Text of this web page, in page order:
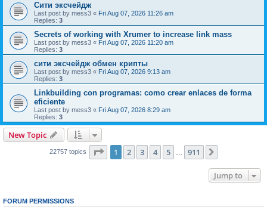
Сити эксчейдж
Last post by mess3 « Fri Aug 07, 2026 11:26 am
Replies: 3
Secrets of working with Xrumer to increase link mass
Last post by mess3 « Fri Aug 07, 2026 11:20 am
Replies: 3
сити эксчейдж обмен крипты
Last post by mess3 « Fri Aug 07, 2026 9:13 am
Replies: 3
Linkbuilding con programas: como crear enlaces de forma
eficiente
Last post by mess3 « Fri Aug 07, 2026 8:29 am
Replies: 3
New Topic
22757 topics Page 1of 911
1 2 3 4 5 911
Jump to
FORUM PERMISSIONS